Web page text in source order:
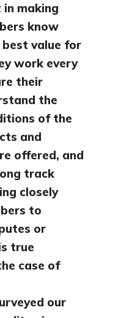
making
know
value for
work every
their
the
of the
and
offered, and
track
closely
to
or
true
case of
our